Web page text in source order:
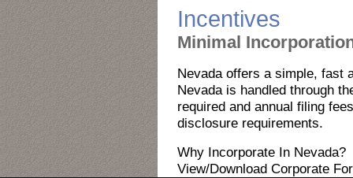
Incentives
Minimal
Nevada offers a simple, fast
Nevada is handled through
required and annual filing
disclosure requirements.
Why Incorporate In Nevada?
View/Download Corporate